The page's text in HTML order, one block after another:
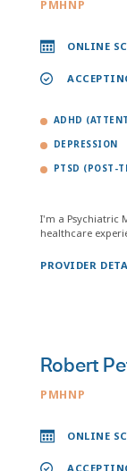
PMHNP
ONLINE
ADHD
DEPRESSION
PTSD (POST-
I'm a Psychiatric
healthcare
PROVIDER
Robert
PMHNP
ONLINE